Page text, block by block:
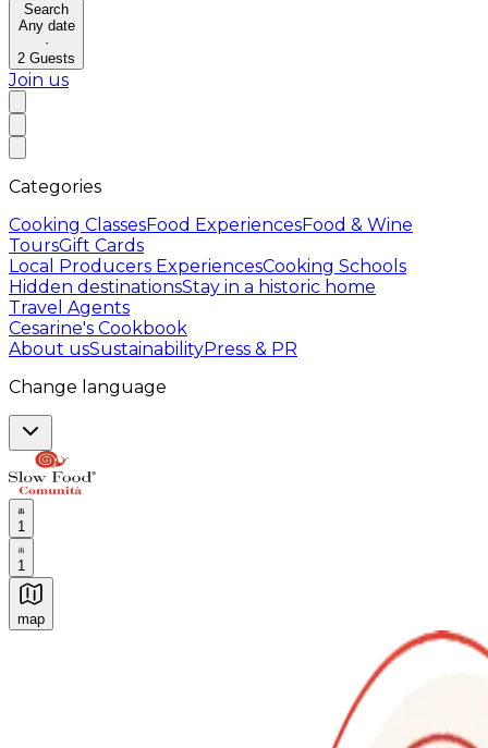
Search
Any date
·
2 Guests
Join us
Categories
Cooking ClassesFood ExperiencesFood & Wine
ToursGift Cards
Local Producers ExperiencesCooking Schools
Hidden destinationsStay in a historic home
Travel Agents
Cesarine's Cookbook
About usSustainabilityPress & PR
Change language
1
1
map
Authentic Italian Cooking Classes, Food experiences